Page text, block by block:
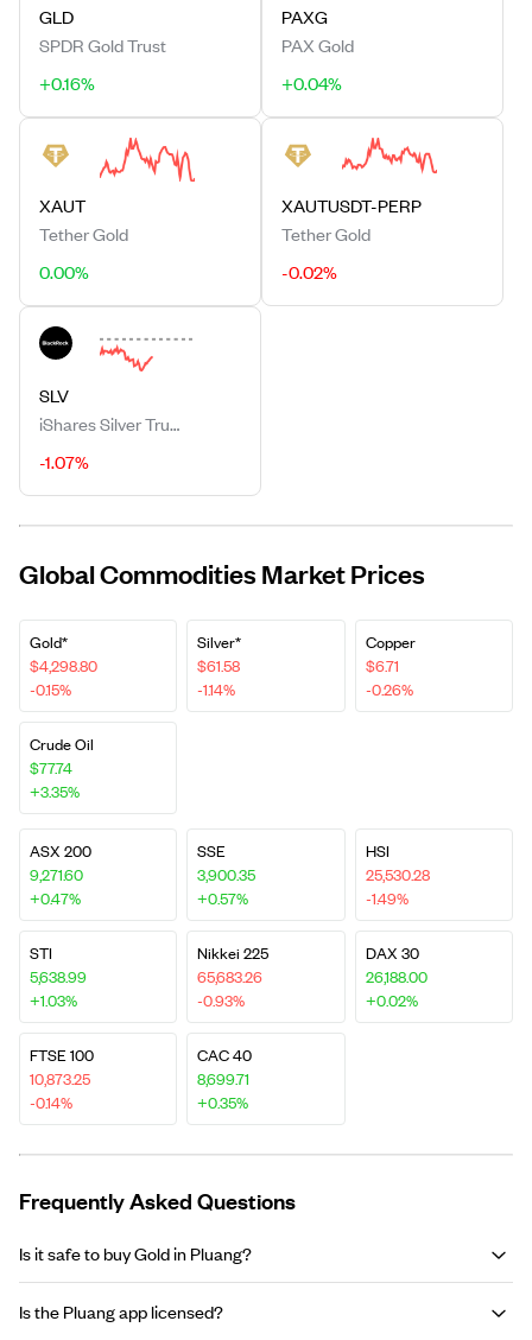
GLD
SPDR Gold Trust
+0.16%
PAXG
PAX Gold
+0.04%
XAUT
Tether Gold
0.00%
XAUTUSDT-PERP
Tether Gold
-0.02%
SLV
iShares Silver Trust
-1.07%
Global Commodities Market Prices
Gold*
$4,298.80
-0.15%
Silver*
$61.58
-1.14%
Copper
$6.71
-0.26%
Crude Oil
$77.74
+3.35%
ASX 200
9,271.60
+0.47%
SSE
3,900.35
+0.57%
HSI
25,530.28
-1.49%
STI
5,638.99
+1.03%
Nikkei 225
65,683.26
-0.93%
DAX 30
26,188.00
+0.02%
FTSE 100
10,873.25
-0.14%
CAC 40
8,699.71
+0.35%
Frequently Asked Questions
Is it safe to buy Gold in Pluang?
Is the Pluang app licensed?